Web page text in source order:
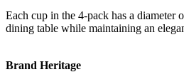
Each cup in the 4-pack has a
dining table while maintaining an
Brand Heritage